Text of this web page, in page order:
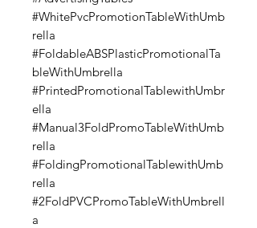
#WhitePvcPromotionTableWithUmb
rella
#FoldableABSPlasticPromotionalTa
bleWithUmbrella
#PrintedPromotionalTablewithUmbr
ella
#Manual3FoldPromoTableWithUmb
rella
#FoldingPromotionalTablewithUmb
rella
#2FoldPVCPromoTableWithUmbrell
a